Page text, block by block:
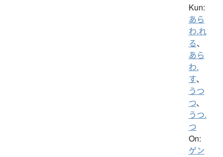
Kun:
あら
わ.れ
る、
あら
わ.
す、
うつ
つ、
うつ.
つ
On:
ゲン